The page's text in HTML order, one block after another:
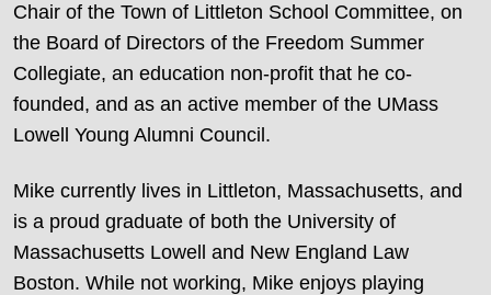
Chair of the Town of Littleton School Committee, on
the Board of Directors of the Freedom Summer
Collegiate, an education non-profit that he co-
founded, and as an active member of the UMass
Lowell Young Alumni Council.
Mike currently lives in Littleton, Massachusetts, and
is a proud graduate of both the University of
Massachusetts Lowell and New England Law
Boston. While not working, Mike enjoys playing